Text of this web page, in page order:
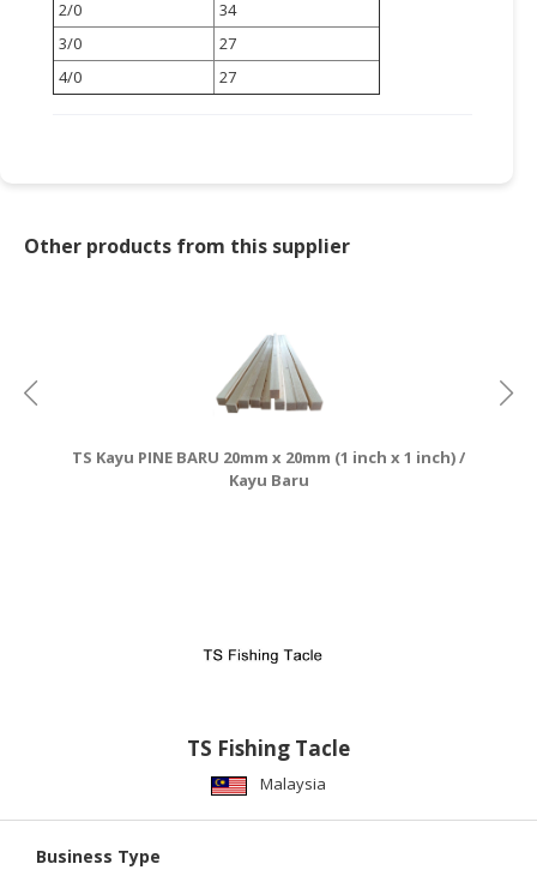
DEALER
TRAVEL,
2/0
34
3/0
27
4/0
27
Other products from this supplier
TS Kayu PINE BARU 20mm x 20mm (1 inch x 1 inch) /
Kayu Baru
TS Fishing Tacle
Malaysia
Business Type